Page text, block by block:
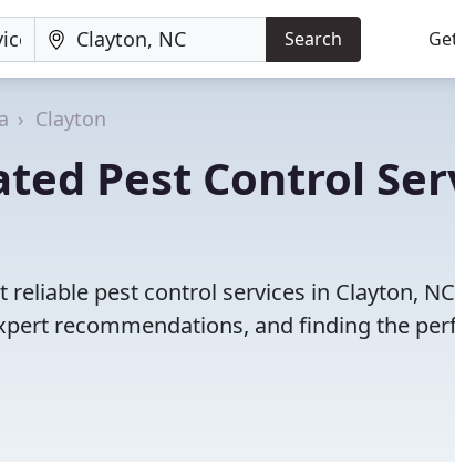
Search
Clayton
Pest Control
pest control services in Clayton,
recommendations, and finding the